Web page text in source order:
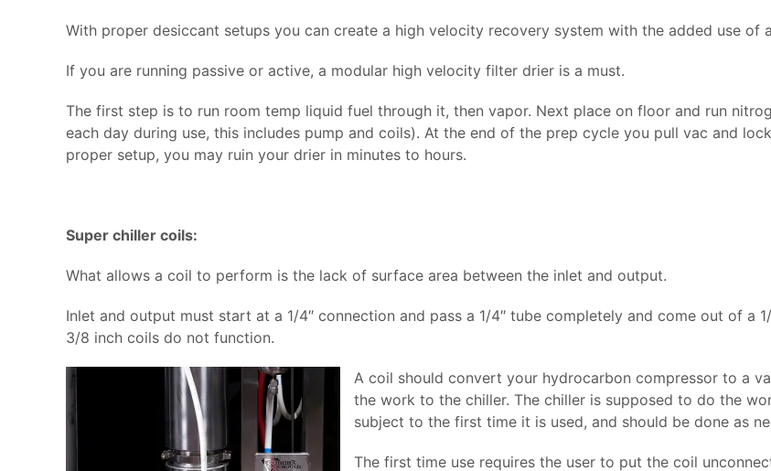
With proper desiccant setups you can create a high velocity recovery system with the added use of
If you are running passive or active, a modular high velocity filter drier is a must.
The first step is to run room temp liquid fuel through it, then vapor. Next place on floor and run
each day during use, this includes pump and coils). At the end of the prep cycle you pull vac and
proper setup, you may ruin your drier in minutes to hours.
Super chiller coils:
What allows a coil to perform is the lack of surface area between the inlet and output.
Inlet and output must start at a 1/4″ connection and pass a 1/4″ tube completely and come out of a
3/8 inch coils do not function.
A coil should convert your hydrocarbon compressor to a
the work to the chiller. The chiller is supposed to do the
subject to the first time it is used, and should be done as
The first time use requires the user to put the coil